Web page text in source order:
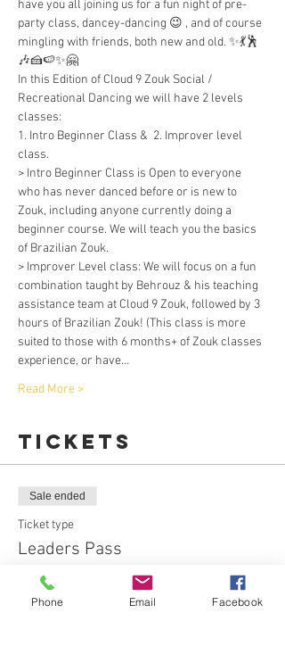
have you all joining us for a fun night of pre-
party class, dancey-dancing 😉 , and of course
mingling with friends, both new and old. ✨💃🕺
🎶🍰🍉✨🤗
In this Edition of Cloud 9 Zouk Social /
Recreational Dancing we will have 2 levels
classes:
1. Intro Beginner Class &  2. Improver level
class.
> Intro Beginner Class is Open to everyone
who has never danced before or is new to
Zouk, including anyone currently doing a
beginner course. We will teach you the basics
of Brazilian Zouk.
> Improver Level class: We will focus on a fun
combination taught by Behrouz & his teaching
assistance team at Cloud 9 Zouk, followed by 3
hours of Brazilian Zouk! (This class is more
suited to those with 6 months+ of Zouk classes
experience, or have…
Read More >
Tickets
Sale ended
Ticket type
Leaders Pass
More info
Phone Email Facebook